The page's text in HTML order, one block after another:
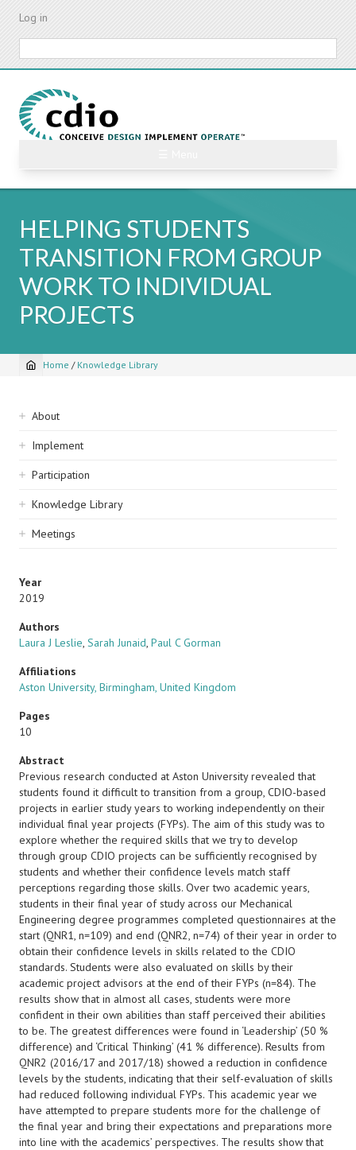
Skip
content
Log in
HELPING STUDENTS
TRANSITION FROM GROUP
WORK TO INDIVIDUAL
PROJECTS
Breadcrumb
Home / Knowledge Library
Sidebar
navigation
About
Implement
Participation
Knowledge Library
Meetings
Year
2019
Authors
Laura J Leslie, Sarah Junaid, Paul C Gorman
Affiliations
Aston University, Birmingham, United Kingdom
Pages
10
Abstract
Previous research conducted at Aston University revealed that
students found it difficult to transition from a group, CDIO-based
projects in earlier study years to working independently on their
individual final year projects (FYPs). The aim of this study was to
explore whether the required skills that we try to develop
through group CDIO projects can be sufficiently recognised by
students and whether their confidence levels match staff
perceptions regarding those skills. Over two academic years,
students in their final year of study across our Mechanical
Engineering degree programmes completed questionnaires at the
start (QNR1, n=109) and end (QNR2, n=74) of their year in order to
obtain their confidence levels in skills related to the CDIO
standards. Students were also evaluated on skills by their
academic project advisors at the end of their FYPs (n=84). The
results show that in almost all cases, students were more
confident in their own abilities than staff perceived their abilities
to be. The greatest differences were found in ‘Leadership’ (50 %
difference) and ‘Critical Thinking’ (41 % difference). Results from
QNR2 (2016/17 and 2017/18) showed a reduction in confidence
levels by the students, indicating that their self-evaluation of skills
had reduced following individual FYPs. This academic year we
have attempted to prepare students more for the challenge of
the final year and bring their expectations and preparations more
into line with the academics’ perspectives. The results show that